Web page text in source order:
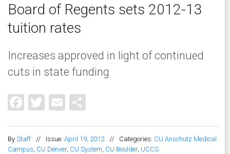
Board of Regents sets 2012-13
tuition rates
Increases approved in light of continued
cuts in state funding
Facebook
Twitter
Email
By Staff // Issue: April 19, 2012 // Categories: CU Anschutz Medical
Campus, CU Denver, CU System, CU Boulder, UCCS